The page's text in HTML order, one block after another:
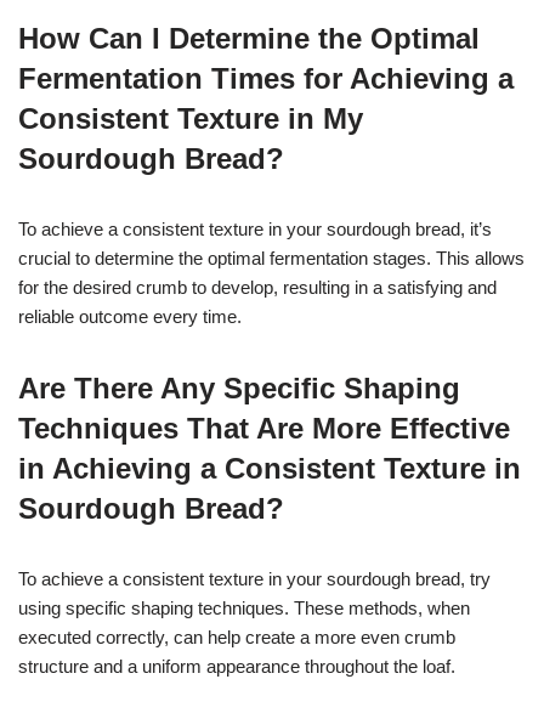
How Can I Determine the Optimal
Fermentation Times for Achieving a
Consistent Texture in My
Sourdough Bread?
To achieve a consistent texture in your sourdough bread, it’s
crucial to determine the optimal fermentation stages. This allows
for the desired crumb to develop, resulting in a satisfying and
reliable outcome every time.
Are There Any Specific Shaping
Techniques That Are More Effective
in Achieving a Consistent Texture in
Sourdough Bread?
To achieve a consistent texture in your sourdough bread, try
using specific shaping techniques. These methods, when
executed correctly, can help create a more even crumb
structure and a uniform appearance throughout the loaf.